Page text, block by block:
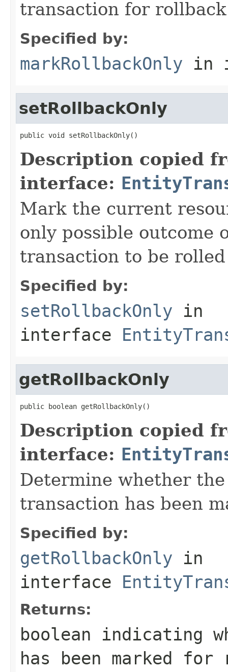
transaction for
Specified by:
markRollbackOnly in
setRollbackOnly
public void setRollbackOnly()
Description copied
interface:
Mark the current
only possible outcome
transaction to be
Specified by:
setRollbackOnly in
interface
getRollbackOnly
public boolean getRollbackOnly()
Description copied
interface:
Determine whether
transaction has been
Specified by:
getRollbackOnly in
interface
Returns:
boolean indicating
has been marked